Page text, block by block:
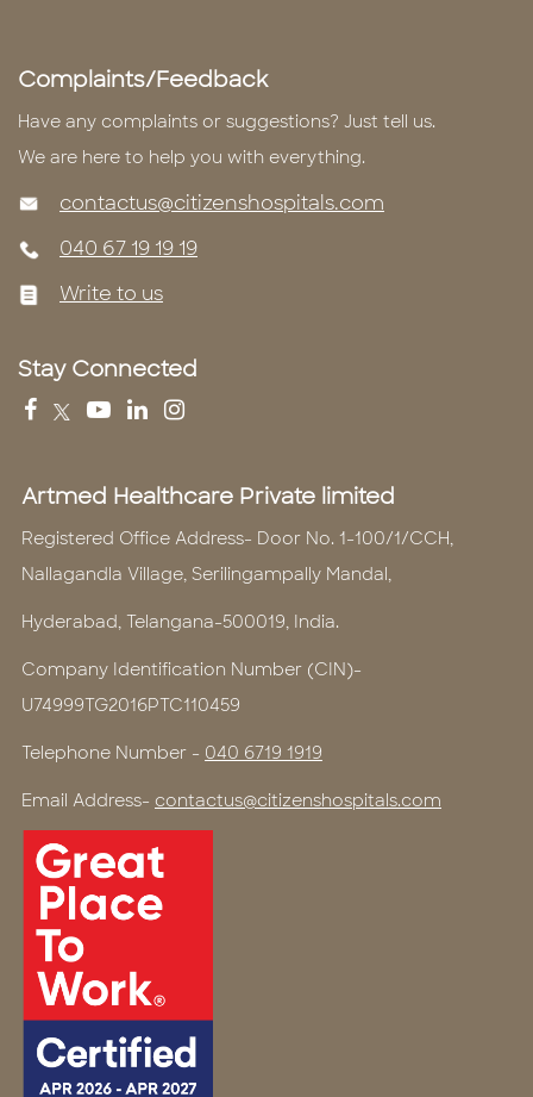
Complaints/Feedback
Have any complaints or suggestions? Just tell us.
We are here to help you with everything.
contactus@citizenshospitals.com
040 67 19 19 19
Write to us
Stay Connected
Artmed Healthcare Private limited
Registered Office Address- Door No. 1-100/1/CCH,
Nallagandla Village, Serilingampally Mandal,
Hyderabad, Telangana-500019, India.
Company Identification Number (CIN)-
U74999TG2016PTC110459
Telephone Number - 040 6719 1919
Email Address- contactus@citizenshospitals.com